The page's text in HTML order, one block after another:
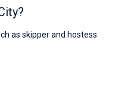
as skipper and hostess